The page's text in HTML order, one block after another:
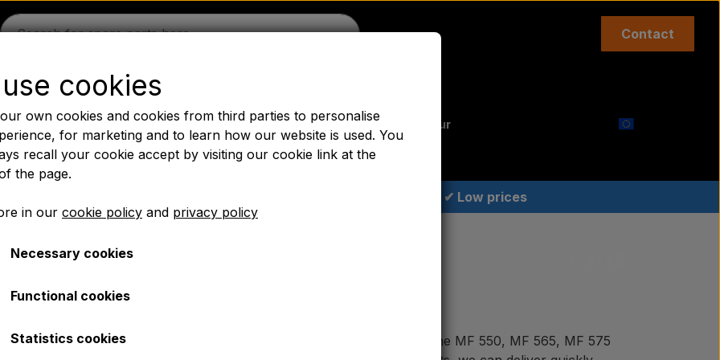
Contact
Massey Ferguson
Oil Chemistry Electrical parts LED Lights Pear Paint Agricolour
PTO Axles GARDLOC Workshop/ Tools Offer
✔ Low prices
series
for the MF 500 series. We have gathered a wide range of parts for the MF 550, MF 565, MF 575
cookies
own cookies and cookies from third parties to personalise
for marketing and to learn how our website is used. You
recall your cookie accept by visiting our cookie link at the
the page.
in our cookie policy and privacy policy
Necessary cookies
Functional cookies
Statistics cookies